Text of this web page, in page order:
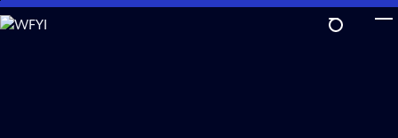
Skip
to